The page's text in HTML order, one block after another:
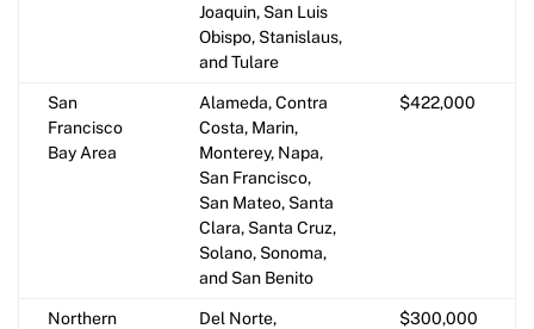
Joaquin, San Luis
Obispo, Stanislaus,
and Tulare
San
Francisco
Bay Area
Alameda, Contra
Costa, Marin,
Monterey, Napa,
San Francisco,
San Mateo, Santa
Clara, Santa Cruz,
Solano, Sonoma,
and San Benito
$422,000
Northern
Del Norte,
$300,000